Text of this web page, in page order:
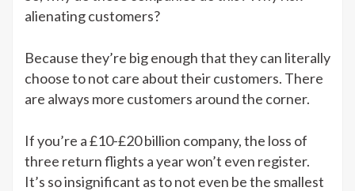
alienating customers?
Because they’re big enough that they can literally
choose to not care about their customers. There
are always more customers around the corner.
If you’re a £10-£20 billion company, the loss of
three return flights a year won’t even register.
It’s so insignificant as to not even be the smallest